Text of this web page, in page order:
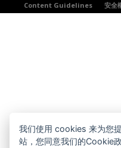
Content Guidelines
安全
我们使用 cookies 来为您
站，您同意我们的Cookie